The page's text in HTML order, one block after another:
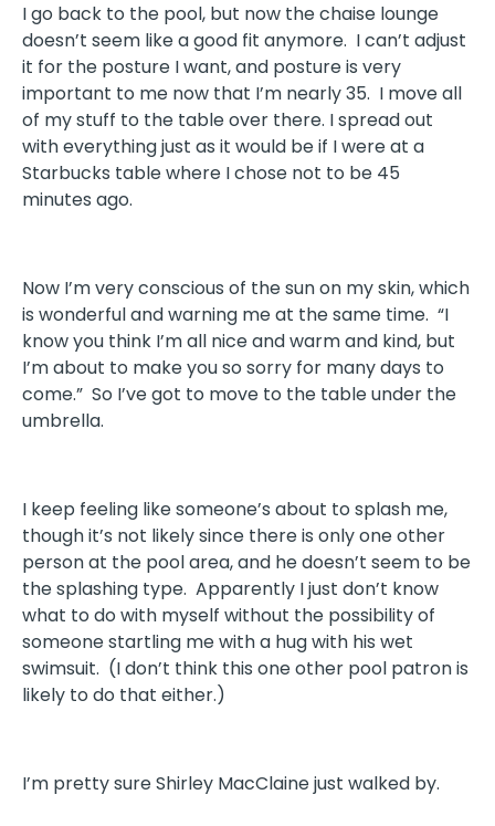
I go back to the pool, but now the chaise lounge
doesn’t seem like a good fit anymore. I can’t adjust
it for the posture I want, and posture is very
important to me now that I’m nearly 35. I move all
of my stuff to the table over there. I spread out
with everything just as it would be if I were at a
Starbucks table where I chose not to be 45
minutes ago.
Now I’m very conscious of the sun on my skin, which
is wonderful and warning me at the same time. “I
know you think I’m all nice and warm and kind, but
I’m about to make you so sorry for many days to
come.” So I’ve got to move to the table under the
umbrella.
I keep feeling like someone’s about to splash me,
though it’s not likely since there is only one other
person at the pool area, and he doesn’t seem to be
the splashing type. Apparently I just don’t know
what to do with myself without the possibility of
someone startling me with a hug with his wet
swimsuit. (I don’t think this one other pool patron is
likely to do that either.)
I’m pretty sure Shirley MacClaine just walked by.